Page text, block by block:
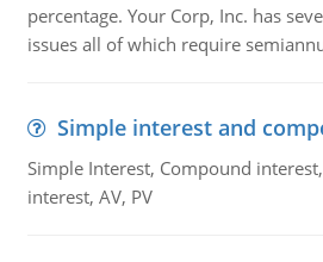
percentage. Your Corp, Inc. has
issues all of which require
Simple interest and
Simple Interest, Compound
interest, AV, PV